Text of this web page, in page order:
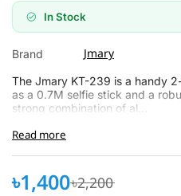
In Stock
Brand Jmary
The Jmary KT-239 is a handy
as a 0.7M selfie stick and a
strong combination of al...
Read more
৳1,400 ৳2,200